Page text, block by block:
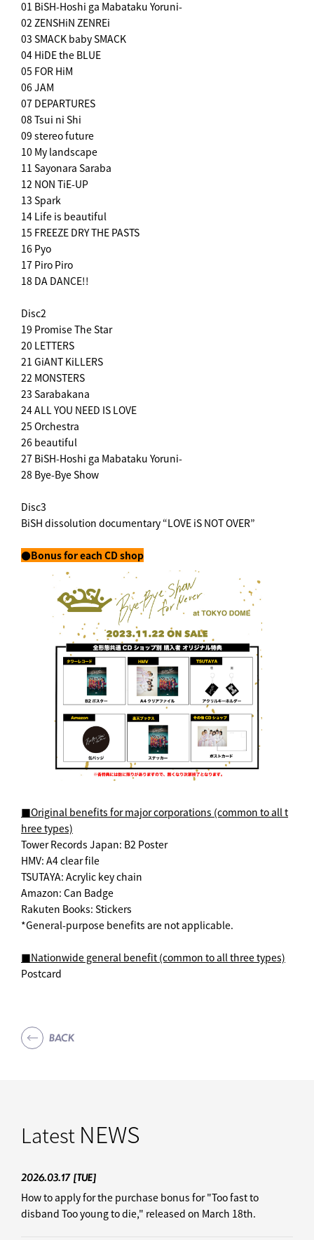
01 BiSH-Hoshi ga Mabataku Yoruni-
02 ZENSHiN ZENREi
03 SMACK baby SMACK
04 HiDE the BLUE
05 FOR HiM
06 JAM
07 DEPARTURES
08 Tsui ni Shi
09 stereo future
10 My landscape
11 Sayonara Saraba
12 NON TiE-UP
13 Spark
14 Life is beautiful
15 FREEZE DRY THE PASTS
16 Pyo
17 Piro Piro
18 DA DANCE!!
Disc2
19 Promise The Star
20 LETTERS
21 GiANT KiLLERS
22 MONSTERS
23 Sarabakana
24 ALL YOU NEED IS LOVE
25 Orchestra
26 beautiful
27 BiSH-Hoshi ga Mabataku Yoruni-
28 Bye-Bye Show
Disc3
BiSH dissolution documentary “LOVE iS NOT OVER”
●Bonus for each CD shop
■Original benefits for major corporations (common to all t
hree types)
Tower Records Japan: B2 Poster
HMV: A4 clear file
TSUTAYA: Acrylic key chain
Amazon: Can Badge
Rakuten Books: Stickers
*General-purpose benefits are not applicable.
■Nationwide general benefit (common to all three types)
Postcard
BACK
Latest NEWS
2026.03.17 [TUE]
How to apply for the purchase bonus for "Too fast to
disband Too young to die," released on March 18th.